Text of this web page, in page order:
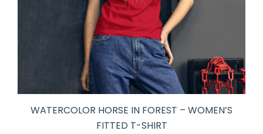
WATERCOLOR HORSE IN FOREST – WOMEN’S
FITTED T-SHIRT